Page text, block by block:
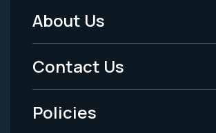
Footer
Menu
-
Legal
About Us
Contact Us
Policies